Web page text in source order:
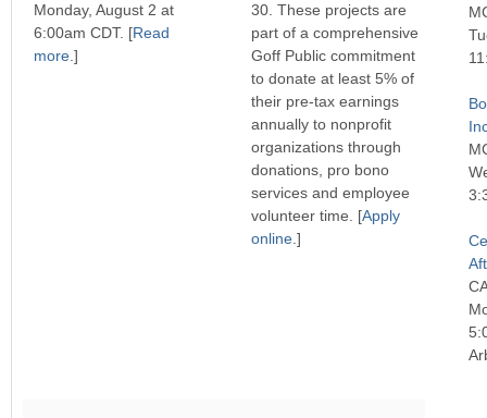
Monday, August 2 at
6:00am CDT. [Read
more.]
30. These projects are
part of a comprehensive
Goff Public commitment
to donate at least 5% of
their pre-tax earnings
annually to nonprofit
organizations through
donations, pro bono
services and employee
volunteer time. [Apply
online.]